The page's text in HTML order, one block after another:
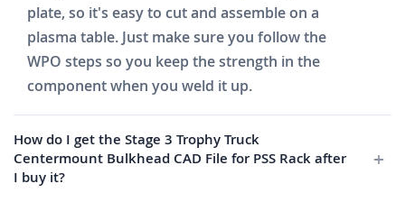
plate, so it's easy to cut and assemble on a
plasma table. Just make sure you follow the
WPO steps so you keep the strength in the
component when you weld it up.
How do I get the Stage 3 Trophy Truck
Centermount Bulkhead CAD File for PSS Rack after
I buy it?